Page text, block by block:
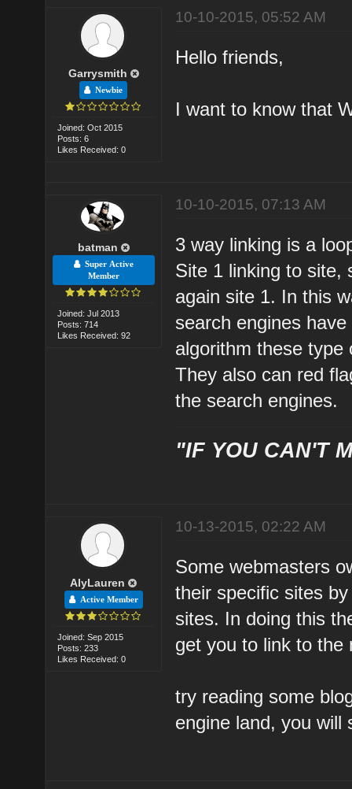
Garrysmith
Newbie
Joined: Oct 2015
Posts: 6
Likes Received: 0
10-10-2015, 05:52 AM
Hello friends,
I want to know that
batman
Super Active
Member
Joined: Jul 2013
Posts: 714
Likes Received: 92
10-10-2015, 07:13 AM
3 way linking is a
Site 1 linking to site,
again site 1. In this
search engines
algorithm these type
They also can red
the search engines.
"IF YOU CAN'T
AlyLauren
Active Member
Joined: Sep 2015
Posts: 233
Likes Received: 0
10-13-2015, 02:22 AM
Some webmasters
their specific sites
sites. In doing this
get you to link to the
try reading some
engine land, you will